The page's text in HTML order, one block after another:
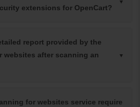
extensions for OpenCart?
report provided by the
websites after scanning an
for websites service require